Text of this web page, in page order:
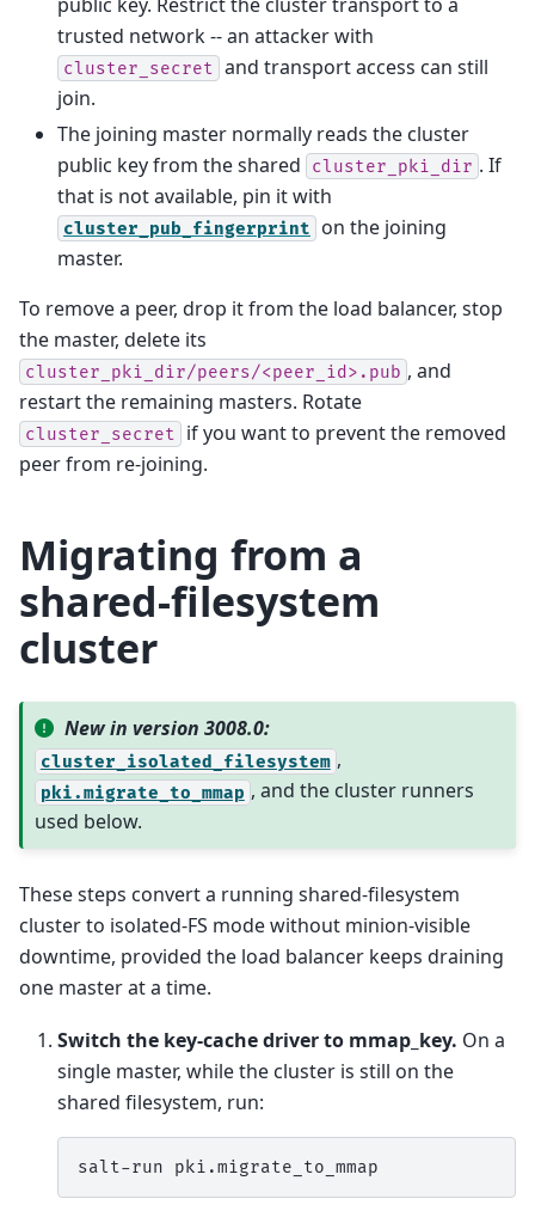
trusted network -- an attacker with
cluster_secret and transport access can still
join.
The joining master normally reads the cluster
public key from the shared
cluster_pki_dir . If
that is not available, pin it with
cluster_pub_fingerprint
on the joining
master.
To remove a peer, drop it from the load balancer, stop
the master, delete its
cluster_pki_dir/peers/<peer_id>.pub , and
restart the remaining masters. Rotate
cluster_secret
if you want to prevent the removed
peer from re-joining.
Migrating from a
shared-filesystem
cluster
New in version 3008.0:
cluster_isolated_filesystem ,
pki.migrate_to_mmap , and the cluster runners
used below.
These steps convert a running shared-filesystem
cluster to isolated-FS mode without minion-visible
downtime, provided the load balancer keeps draining
one master at a time.
Switch the key-cache driver to mmap_key. On a
single master, while the cluster is still on the
shared filesystem, run:
salt-run